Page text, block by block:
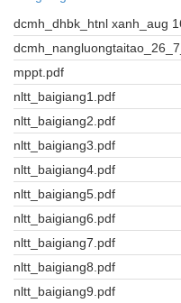
dcmh_dhbk_htnl xanh_aug
mppt.pdf
nltt_baigiang1.pdf
nltt_baigiang2.pdf
nltt_baigiang3.pdf
nltt_baigiang4.pdf
nltt_baigiang5.pdf
nltt_baigiang6.pdf
nltt_baigiang7.pdf
nltt_baigiang8.pdf
nltt_baigiang9.pdf